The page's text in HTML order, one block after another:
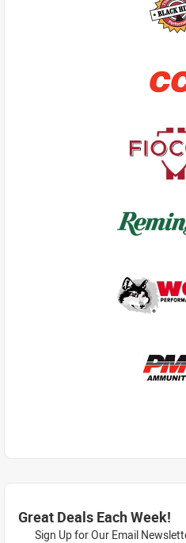
Great Deals Each Week!
Sign Up for Our Email